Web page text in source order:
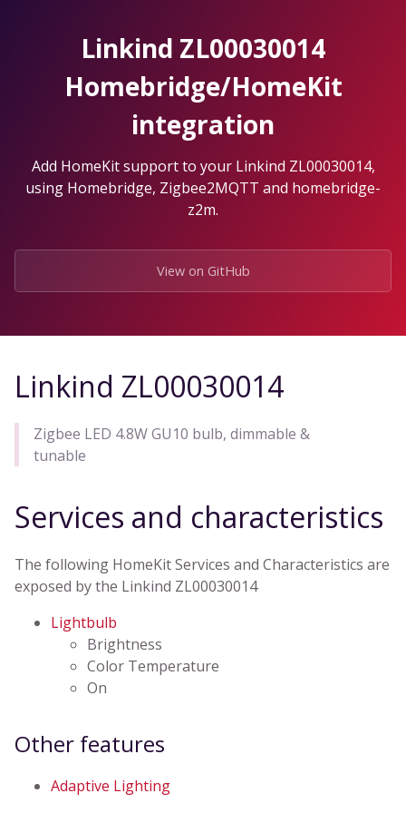
Linkind ZL00030014
Homebridge/HomeKit
integration
Add HomeKit support to your Linkind ZL00030014,
using Homebridge, Zigbee2MQTT and homebridge-
z2m.
View on GitHub
Linkind ZL00030014
Zigbee LED 4.8W GU10 bulb, dimmable &
tunable
Services and characteristics
The following HomeKit Services and Characteristics are
exposed by the Linkind ZL00030014
Lightbulb
Brightness
Color Temperature
On
Other features
Adaptive Lighting